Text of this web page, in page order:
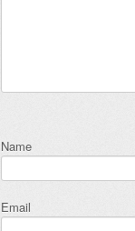
Name
Email